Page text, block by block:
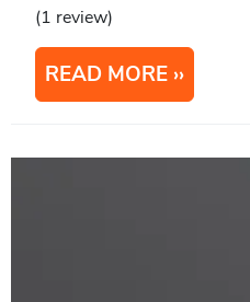
(1 review)
READ MORE